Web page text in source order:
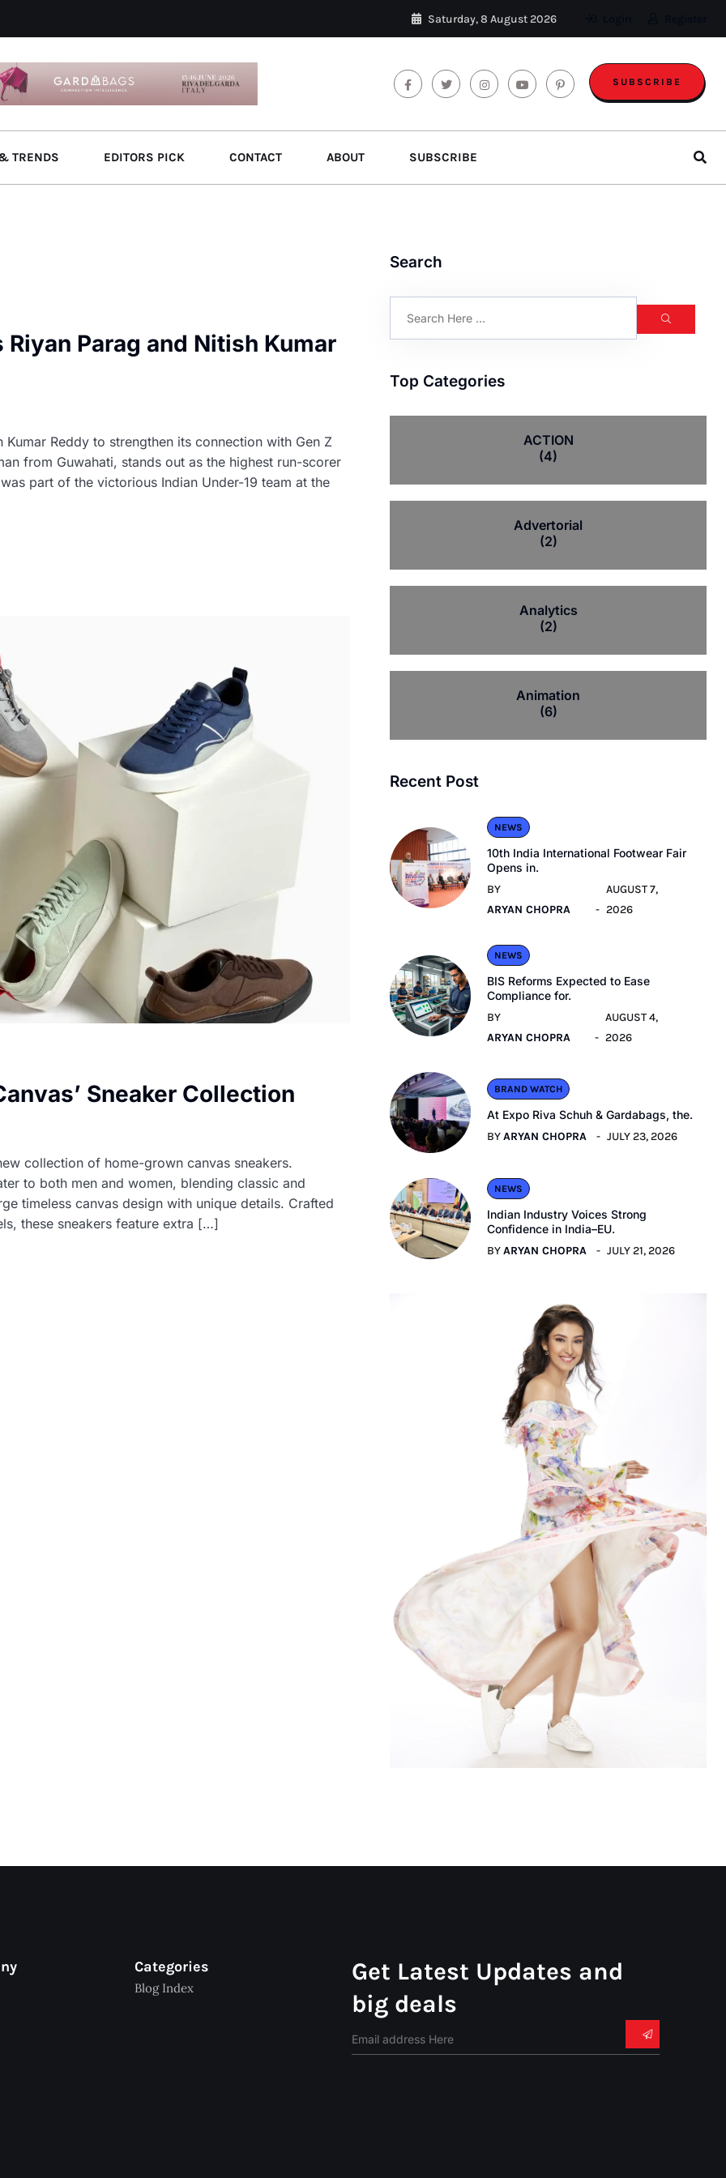
Saturday, 8 August 2026
SUBSCRIBE
TRENDS EDITORS PICK CONTACT ABOUT SUBSCRIBE
Parag and Nitish Kumar
Reddy to strengthen its connection with Gen Z
from Guwahati, stands out as the highest run-scorer
part of the victorious Indian Under-19 team at the
Sneaker Collection
collection of home-grown canvas sneakers.
to both men and women, blending classic and
timeless canvas design with unique details. Crafted
these sneakers feature extra […]
Search
Top Categories
ACTION
(4)
Advertorial
(2)
Analytics
(2)
Animation
(6)
Recent Post
NEWS
10th India International Footwear Fair
Opens in.
BY
ARYAN CHOPRA
AUGUST 7,
2026
NEWS
BIS Reforms Expected to Ease
Compliance for.
BY
ARYAN CHOPRA
AUGUST 4,
2026
BRAND WATCH
At Expo Riva Schuh & Gardabags, the.
BYARYAN CHOPRA JULY 23, 2026
NEWS
Indian Industry Voices Strong
Confidence in India–EU.
BYARYAN CHOPRA JULY 21, 2026
Categories
Blog Index
Get Latest Updates and
big deals